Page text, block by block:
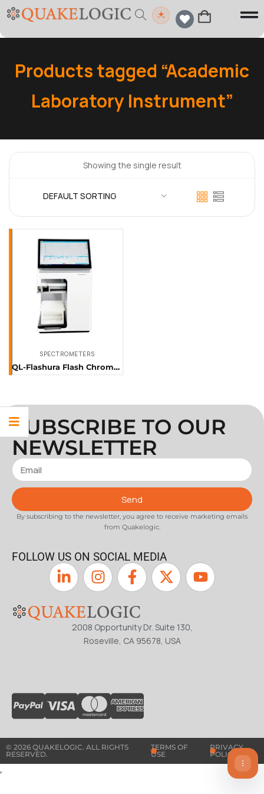
Products tagged “Academic
Laboratory Instrument”
Showing the single result
SPECTROMETERS
QL-Flashura Flash Chromatography System
SUBSCRIBE TO OUR
NEWSLETTER
Send
By subscribing to the newsletter, you agree to receive marketing emails
from Quakelogic.
FOLLOW US ON SOCIAL MEDIA
2008 Opportunity Dr. Suite 130,
Roseville, CA 95678, USA
© 2026 QUAKELOGIC. ALL RIGHTS
RESERVED.
TERMS OF
USE
PRIVACY
POLICY